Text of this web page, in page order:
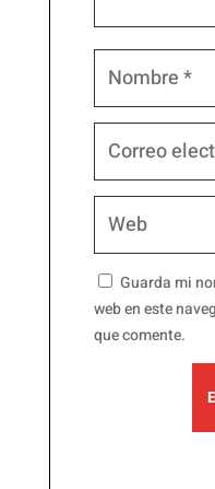
Guarda mi
web en este
que comente.